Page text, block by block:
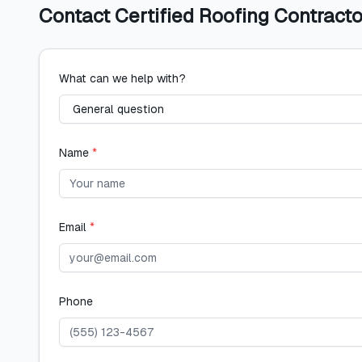
Contact Certified Roofing
What can we help with?
Name *
Email *
Phone